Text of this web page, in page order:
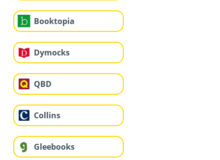
Booktopia
Dymocks
QBD
Collins
Gleebooks